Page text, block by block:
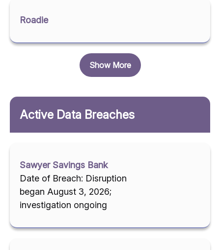
Roadie
Show More
Active Data Breaches
Sawyer Savings Bank
Date of Breach: Disruption
began August 3, 2026;
investigation ongoing